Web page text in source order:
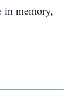
in memory,